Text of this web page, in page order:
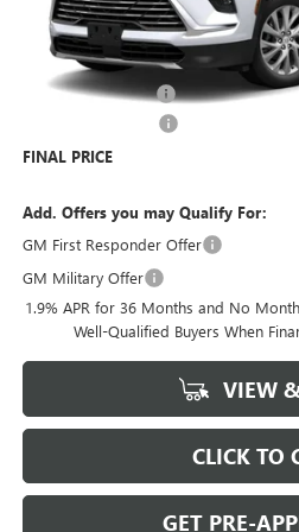
Less
MSRP:
Documentation Fee
FINAL PRICE
Add. Offers you may Qualify For:
GM First Responder Offer
GM Military Offer
1.9% APR for 36 Months and No
Well-Qualified Buyers When
VIEW
CLICK TO
GET PRE-